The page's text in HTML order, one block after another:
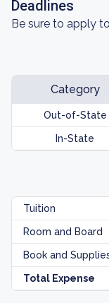
Deadlines
Be sure to apply
Category
Out-of-State
In-State
Tuition
Room and Board
Book and
Total Expense